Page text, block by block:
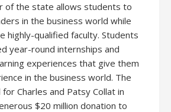
of the state allows students to
in the business world while
highly-qualified faculty. Students
year-round internships and
experiences that give them
in the business world. The
Charles and Patsy Collat in
$20 million donation to